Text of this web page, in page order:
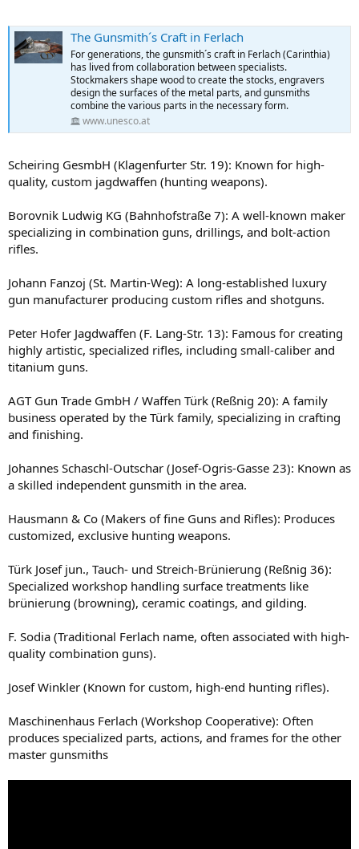
The Gunsmith´s Craft in Ferlach
For generations, the gunsmith´s craft in Ferlach (Carinthia)
has lived from collaboration between specialists.
Stockmakers shape wood to create the stocks, engravers
design the surfaces of the metal parts, and gunsmiths
combine the various parts in the necessary form.
www.unesco.at
Scheiring GesmbH (Klagenfurter Str. 19): Known for high-
quality, custom jagdwaffen (hunting weapons).
Borovnik Ludwig KG (Bahnhofstraße 7): A well-known maker
specializing in combination guns, drillings, and bolt-action
rifles.
Johann Fanzoj (St. Martin-Weg): A long-established luxury
gun manufacturer producing custom rifles and shotguns.
Peter Hofer Jagdwaffen (F. Lang-Str. 13): Famous for creating
highly artistic, specialized rifles, including small-caliber and
titanium guns.
AGT Gun Trade GmbH / Waffen Türk (Reßnig 20): A family
business operated by the Türk family, specializing in crafting
and finishing.
Johannes Schaschl-Outschar (Josef-Ogris-Gasse 23): Known as
a skilled independent gunsmith in the area.
Hausmann & Co (Makers of fine Guns and Rifles): Produces
customized, exclusive hunting weapons.
Türk Josef jun., Tauch- und Streich-Brünierung (Reßnig 36):
Specialized workshop handling surface treatments like
brünierung (browning), ceramic coatings, and gilding.
F. Sodia (Traditional Ferlach name, often associated with high-
quality combination guns).
Josef Winkler (Known for custom, high-end hunting rifles).
Maschinenhaus Ferlach (Workshop Cooperative): Often
produces specialized parts, actions, and frames for the other
master gunsmiths